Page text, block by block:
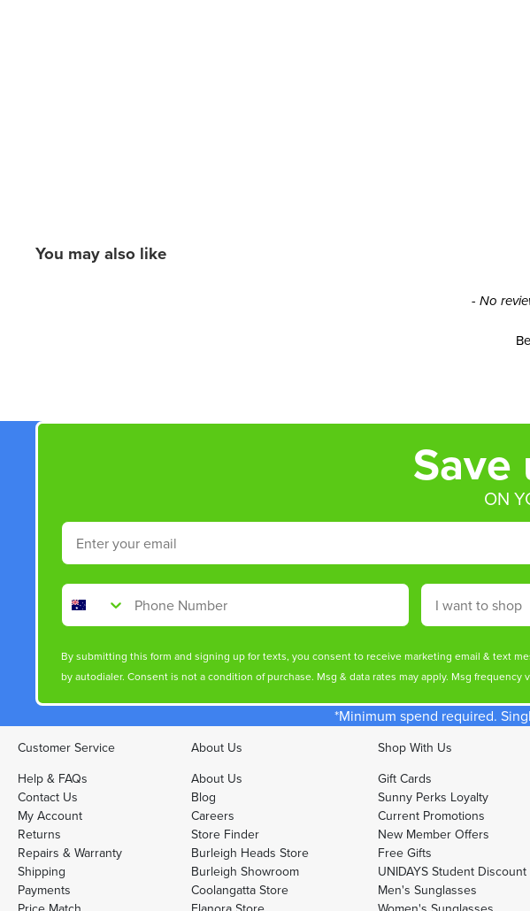
You may also like
- No
ON
Email
Phone Number Shop By
By submitting this form and signing up for texts, you consent to receive marketing email & text
by autodialer. Consent is not a condition of purchase. Msg & data rates may apply. Msg
*Minimum spend required.
Customer Service
Help & FAQs
Contact Us
My Account
Returns
Repairs & Warranty
Shipping
Payments
About Us
About Us
Blog
Careers
Store Finder
Burleigh Heads Store
Burleigh Showroom
Coolangatta Store
Shop With Us
Gift Cards
Sunny Perks Loyalty
Current Promotions
New Member Offers
Free Gifts
UNIDAYS Student Discount
Men's Sunglasses